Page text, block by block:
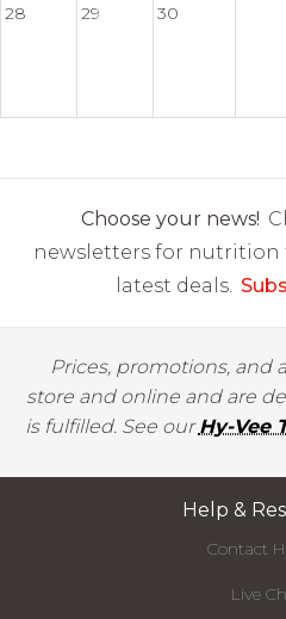
28 29 30
Choose your news!
newsletters for nutrition
latest deals.
Prices, promotions, and
store and online and are
is fulfilled. See ourHy-Vee
Help &
Contact
Live